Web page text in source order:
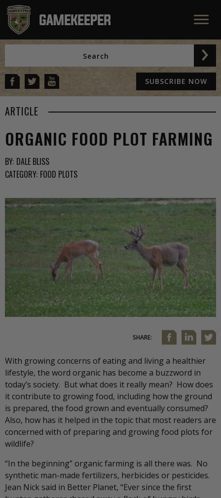
SUBSCRIBE NOW
ARTICLE
ORGANIC FOOD PLOT FARMING
BY: DALE BLISS
CATEGORY: FOOD PLOTS
SHARE:
With growing concerns of eating and living a healthier
lifestyle, the word organic has become a buzzword in
today’s society. But what does it really mean? How does
it contribute to growing food, including how the ground
is prepared, the food grown and eventually consumed?
Also, how has it helped in the topic that most readers are
concerned with of preparing and growing food plots for
wildlife?
“In the beginning” organic farming is all there was. No
synthetic man-made fertilizers, herbicides or pesticides.
Jean Nick said in Better Planet, “Ever since the first